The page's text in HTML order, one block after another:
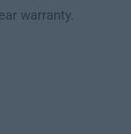
warranty.